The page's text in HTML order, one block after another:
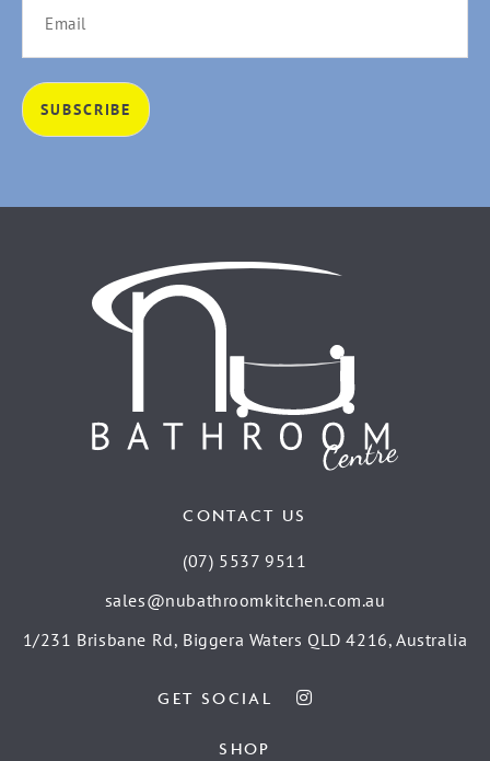
CONTACT US
(07) 5537 9511
sales@nubathroomkitchen.com.au
1/231 Brisbane Rd, Biggera Waters QLD 4216, Australia
GET SOCIAL
SHOP